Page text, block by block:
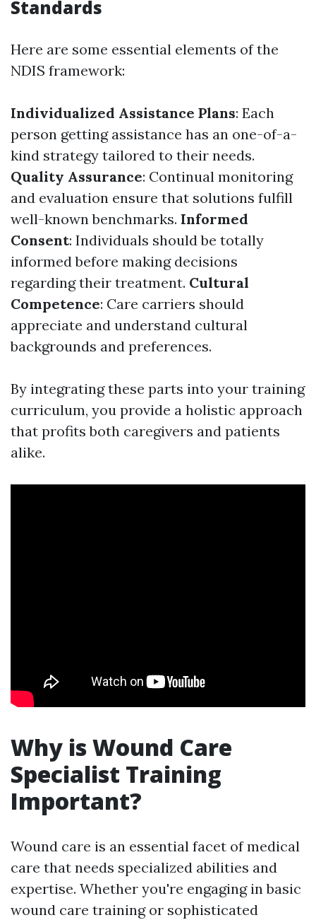
Standards
Here are some essential elements of the
NDIS framework:
Individualized Assistance Plans: Each
person getting assistance has an one-of-a-
kind strategy tailored to their needs.
Quality Assurance: Continual monitoring
and evaluation ensure that solutions fulfill
well-known benchmarks. Informed
Consent: Individuals should be totally
informed before making decisions
regarding their treatment. Cultural
Competence: Care carriers should
appreciate and understand cultural
backgrounds and preferences.
By integrating these parts into your training
curriculum, you provide a holistic approach
that profits both caregivers and patients
alike.
Why is Wound Care
Specialist Training
Important?
Wound care is an essential facet of medical
care that needs specialized abilities and
expertise. Whether you're engaging in basic
wound care training or sophisticated